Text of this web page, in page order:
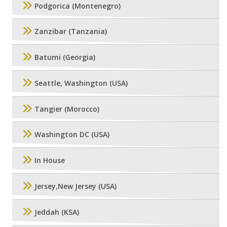
Podgorica (Montenegro)
Zanzibar (Tanzania)
Batumi (Georgia)
Seattle, Washington (USA)
Tangier (Morocco)
Washington DC (USA)
In House
Jersey,New Jersey (USA)
Jeddah (KSA)